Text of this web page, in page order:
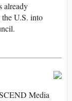
already
U.S. into
Media